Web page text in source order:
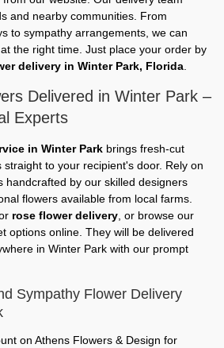
and nearby communities. From
to sympathy arrangements, we can
the right time. Just place your order by
delivery in Winter Park, Florida
Delivered in Winter Park –
Experts
in Winter Park brings fresh-cut
to your recipient's door. Rely on
handcrafted by our skilled designers
flowers available from local farms.
rose flower delivery , or browse our
options online. They will be delivered
in Winter Park with our prompt
Sympathy Flower Delivery
on Athens Flowers & Design for